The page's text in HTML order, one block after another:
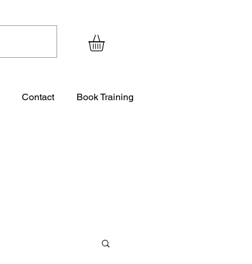
Contact Book Training